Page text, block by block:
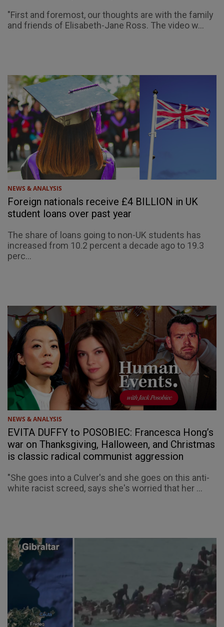
"First and foremost, our thoughts are with the family
and friends of Elisabeth-Jane Ross. The video w...
NEWS & ANALYSIS
Foreign nationals receive £4 BILLION in UK
student loans over past year
The share of loans going to non-UK students has
increased from 10.2 percent a decade ago to 19.3
perc...
NEWS & ANALYSIS
EVITA DUFFY to POSOBIEC: Francesca Hong’s
war on Thanksgiving, Halloween, and Christmas
is classic radical communist aggression
"She goes into a Culver's and she goes on this anti-
white racist screed, says she's worried that her ...